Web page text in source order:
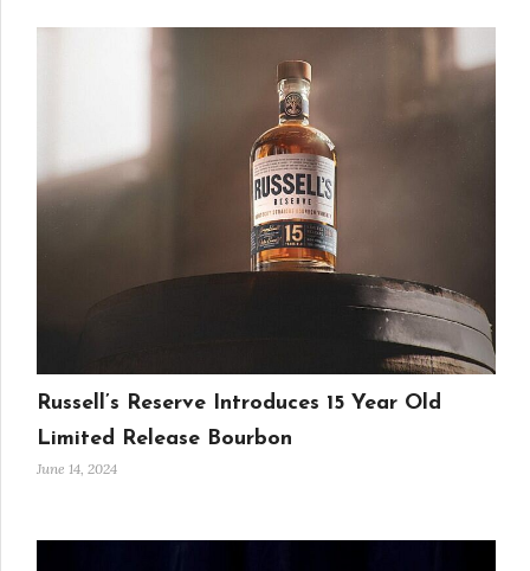
Russell’s Reserve Introduces 15 Year Old
Limited Release Bourbon
June 14, 2024